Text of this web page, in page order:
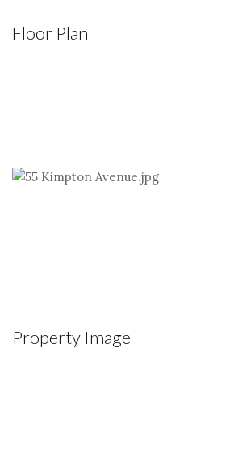
Floor Plan
Property Image